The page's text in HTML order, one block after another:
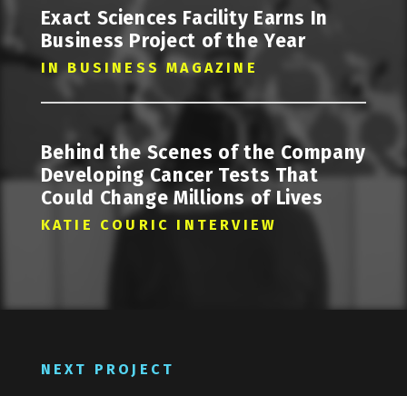
Exact Sciences Facility Earns In
Business Project of the Year
IN BUSINESS MAGAZINE
Behind the Scenes of the Company
Developing Cancer Tests That
Could Change Millions of Lives
KATIE COURIC INTERVIEW
NEXT PROJECT